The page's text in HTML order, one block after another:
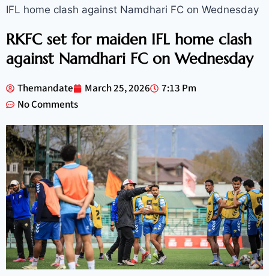
IFL home clash against Namdhari FC on Wednesday
RKFC set for maiden IFL home clash
against Namdhari FC on Wednesday
Themandate March 25, 2026
7:13 Pm
No Comments